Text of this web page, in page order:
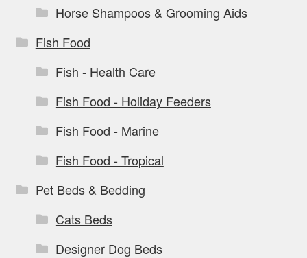
Horse Shampoos & Grooming Aids
Fish Food
Fish - Health Care
Fish Food - Holiday Feeders
Fish Food - Marine
Fish Food - Tropical
Pet Beds & Bedding
Cats Beds
Designer Dog Beds